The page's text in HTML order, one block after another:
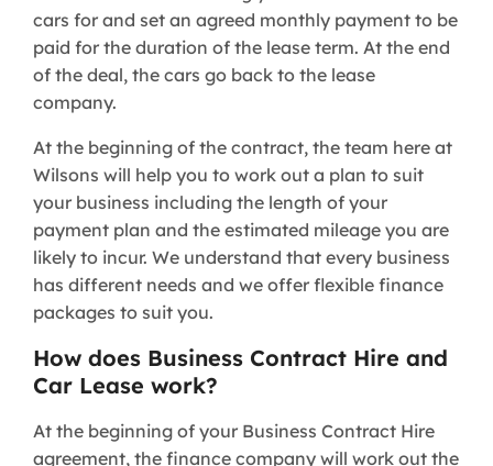
cars for and set an agreed monthly payment to be
paid for the duration of the lease term. At the end
of the deal, the cars go back to the lease
company.
At the beginning of the contract, the team here at
Wilsons will help you to work out a plan to suit
your business including the length of your
payment plan and the estimated mileage you are
likely to incur. We understand that every business
has different needs and we offer flexible finance
packages to suit you.
How does Business Contract Hire and
Car Lease work?
At the beginning of your Business Contract Hire
agreement, the finance company will work out the